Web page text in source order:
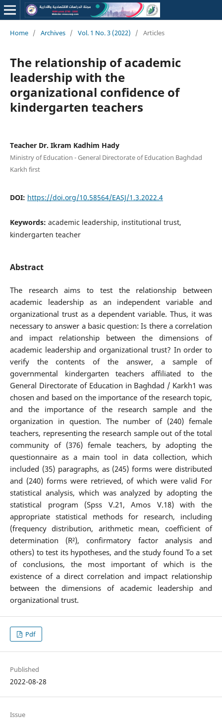
Home / Archives / Vol. 1 No. 3 (2022) / Articles
The relationship of academic
leadership with the
organizational confidence of
kindergarten teachers
Teacher Dr. Ikram Kadhim Hady
Ministry of Education - General Directorate of Education Baghdad
Karkh first
DOI: https://doi.org/10.58564/EASJ/1.3.2022.4
Keywords: academic leadership, institutional trust,
kindergarten teacher
Abstract
The research aims to test the relationship between
academic leadership as an independent variable and
organizational trust as a dependent variable. Thus, it was
necessary to answer a basic question: Is there a correlation
and impact relationship between the dimensions of
academic leadership and organizational trust? In order to
verify the contents of the answer, a sample of
governmental kindergarten teachers affiliated to the
General Directorate of Education in Baghdad / Karkh1 was
chosen and based on the importance of the research topic,
and the importance of the research sample and the
organization in question. The number of (240) female
teachers, representing the research sample out of the total
community of (376) female teachers, by adopting the
questionnaire as a main tool in data collection, which
included (35) paragraphs, as (245) forms were distributed
and (240) forms were retrieved, of which were valid For
statistical analysis, which was analyzed by adopting the
statistical program (Spss V.21, Amos V.18) with the
appropriate statistical methods for research, including
(frequency distribution, arithmetic mean, coefficient of
determination (R²), confirmatory factor analysis and
others) to test its hypotheses, and the study found To a set
of conclusions, the most important of which is the
existence of a direct correlation and impact relationship
between the dimensions of academic leadership and
organizational trust.
Pdf
Published
2022-08-28
Issue